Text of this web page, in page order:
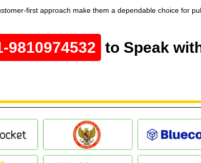
first approach make them a dependable choice for
9810974532 to Speak